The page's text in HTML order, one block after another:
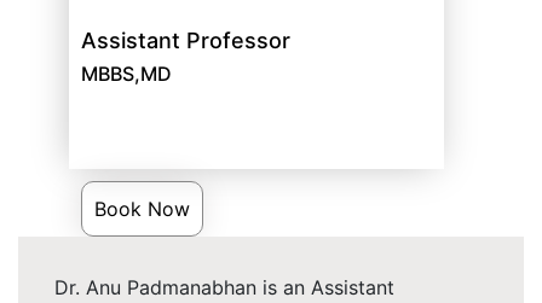
Assistant Professor
MBBS,MD
Book Now
Dr. Anu Padmanabhan is an Assistant